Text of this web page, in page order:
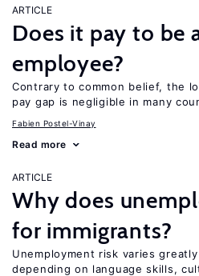
ARTICLE
Does it pay to be
employee?
Contrary to common belief, the
pay gap is negligible in many
Fabien Postel-Vinay
Read more
ARTICLE
Why does
for immigrants?
Unemployment risk varies
depending on language skills,